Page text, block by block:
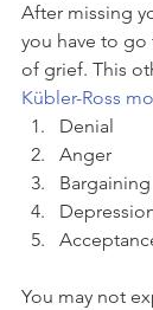
After missing
you have to go
of grief. This
Kübler-Ross
Denial
Anger
Bargaining
You may not